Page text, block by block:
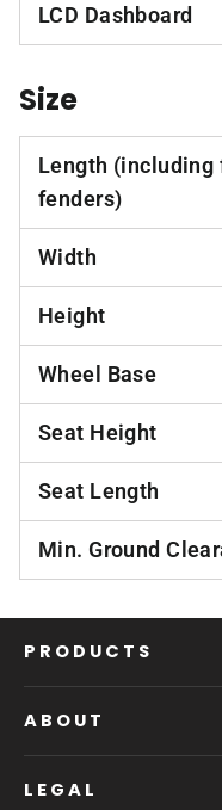
LCD Dashboard
Size
Length (including
fenders)
Width
Height
Wheel Base
Seat Height
Seat Length
Min. Ground
PRODUCTS
ABOUT
LEGAL